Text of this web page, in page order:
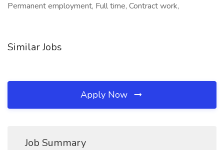
Permanent employment, Full time, Contract work,
Similar Jobs
Apply Now
Job Summary